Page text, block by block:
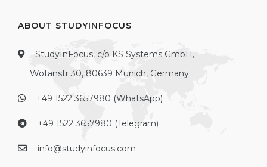
ABOUT STUDYINFOCUS
StudyInFocus, c/o KS Systems GmbH,
Wotanstr 30, 80639 Munich, Germany
+49 1522 3657980 (WhatsApp)
+49 1522 3657980 (Telegram)
info@studyinfocus.com